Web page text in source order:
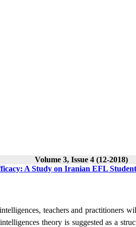
Volume 3, Issue 4 (12-2018)
A Study on Iranian EFL
teachers and practitioners
theory is suggested as a